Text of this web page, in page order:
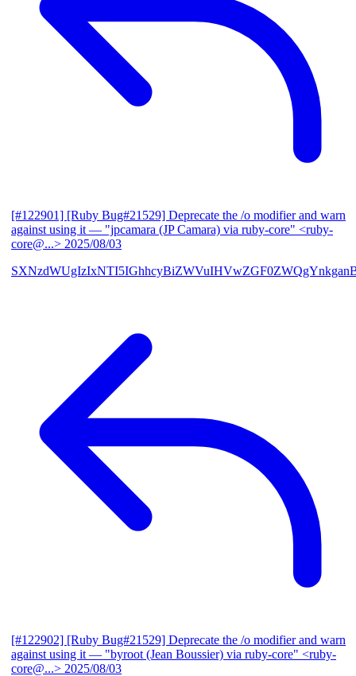
[#122901] [Ruby Bug#21529] Deprecate the /o modifier and warn
against using it — "jpcamara (JP Camara) via ruby-core" <ruby-
core@...> 2025/08/03
[#122902] [Ruby Bug#21529] Deprecate the /o modifier and warn
against using it — "byroot (Jean Boussier) via ruby-core" <ruby-
core@...> 2025/08/03